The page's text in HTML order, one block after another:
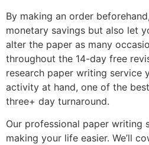
By making an order
monetary savings but also let
alter the paper as many
throughout the 14-day free
research paper writing service
activity at hand, one of the
three+ day turnaround.
Our professional paper writing
making your life easier. We’ll